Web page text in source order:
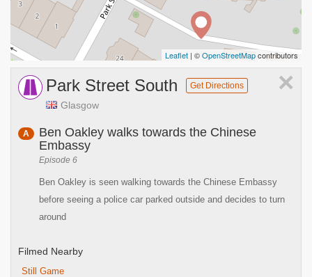
Leaflet | ©OpenStreetMapcontributors
×
Park Street South Get Directions
Glasgow
A
Ben Oakley walks towards the Chinese
Embassy
Episode 6
Ben Oakley is seen walking towards the Chinese Embassy
before seeing a police car parked outside and decides to turn
around
Filmed Nearby
Still Game